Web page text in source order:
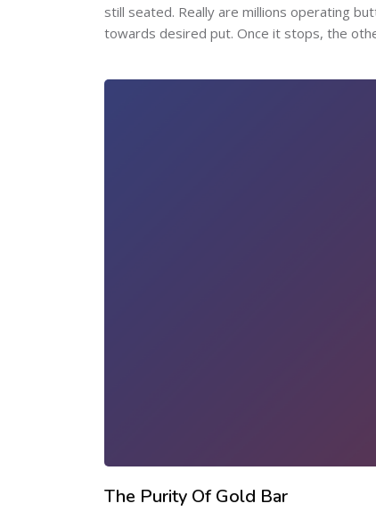
still seated. Really are millions operating
towards desired put. Once it stops, the
The Purity Of Gold Bar